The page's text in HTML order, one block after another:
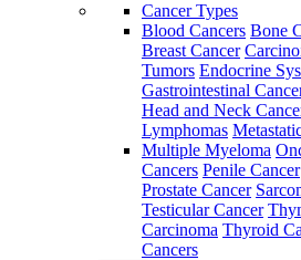
Cancer Types
Blood Cancers Bone
Breast Cancer
Tumors Endocrine
Gastrointestinal
Head and Neck
Lymphomas
Multiple Myeloma
Cancers Penile Cancer
Prostate Cancer
Testicular Cancer
Carcinoma Thyroid
Cancers